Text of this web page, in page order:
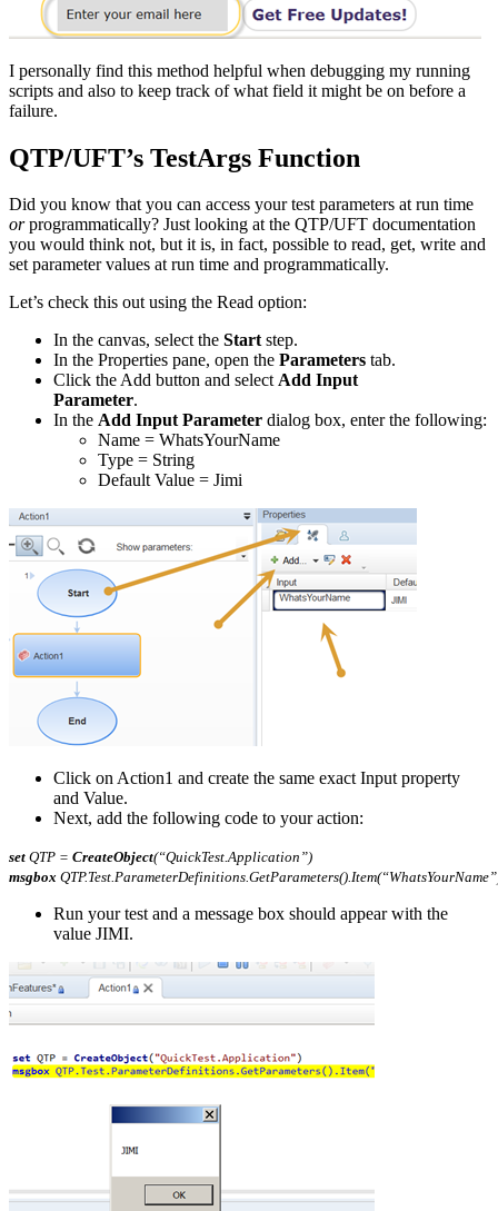
I personally find this method helpful when debugging my running
scripts and also to keep track of what field it might be on before a
failure.
QTP/UFT’s TestArgs Function
Did you know that you can access your test parameters at run time
orprogrammatically? Just looking at the QTP/UFT documentation
you would think not, but it is, in fact, possible to read, get, write and
set parameter values at run time and programmatically.
Let’s check this out using the Read option:
In the canvas, select the Startstep.
In the Properties pane, open the Parameters tab.
Click the Add button and selectAdd Input
Parameter.
In the Add Input Parameter dialog box, enter the following:
Name = WhatsYourName
Type = String
Default Value = Jimi
Click on Action1 and create the same exact Input property
and Value.
Next, add the following code to your action:
set QTP = CreateObject(“QuickTest.Application”)
msgbox
Run your test and a message box should appear with the
value JIMI.